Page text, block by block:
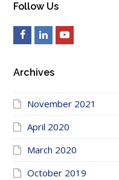
Follow Us
FacebookLinkedInYoutube
Archives
November 2021
April 2020
March 2020
October 2019